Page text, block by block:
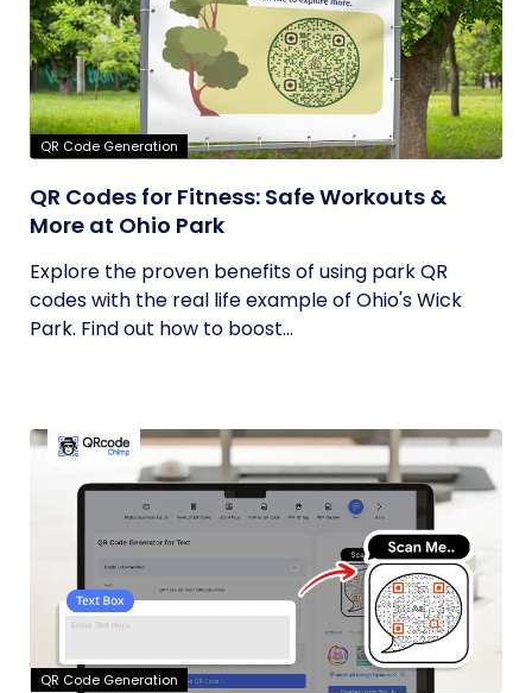
QR Code Generation
QR Codes for Fitness: Safe Workouts &
More at Ohio Park
Explore the proven benefits of using park QR
codes with the real life example of Ohio's Wick
Park. Find out how to boost...
QR Code Generation